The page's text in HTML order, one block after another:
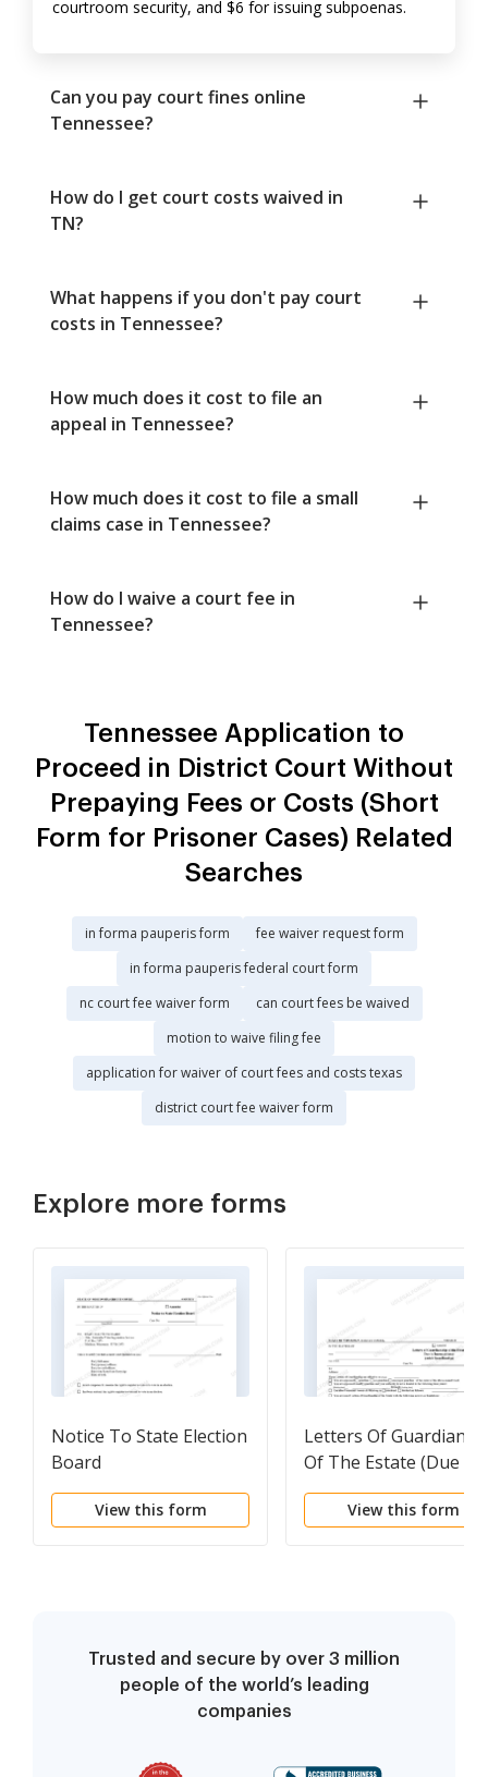
courtroom security, and $6 for issuing subpoenas.
Can you pay court fines online
Tennessee?
How do I get court costs waived in
TN?
What happens if you don't pay court
costs in Tennessee?
How much does it cost to file an
appeal in Tennessee?
How much does it cost to file a small
claims case in Tennessee?
How do I waive a court fee in
Tennessee?
Tennessee Application to
Proceed in District Court Without
Prepaying Fees or Costs (Short
Form for Prisoner Cases) Related
Searches
in forma pauperis form
fee waiver request form
in forma pauperis federal court form
nc court fee waiver form
can court fees be waived
motion to waive filing fee
application for waiver of court fees and costs texas
district court fee waiver form
Explore more forms
Notice To State Election
Board
View this form
Letters Of
Of The Estate (Due To
Incompetency)
View this form
Trusted and secure by over 3 million
people of the world’s leading
companies